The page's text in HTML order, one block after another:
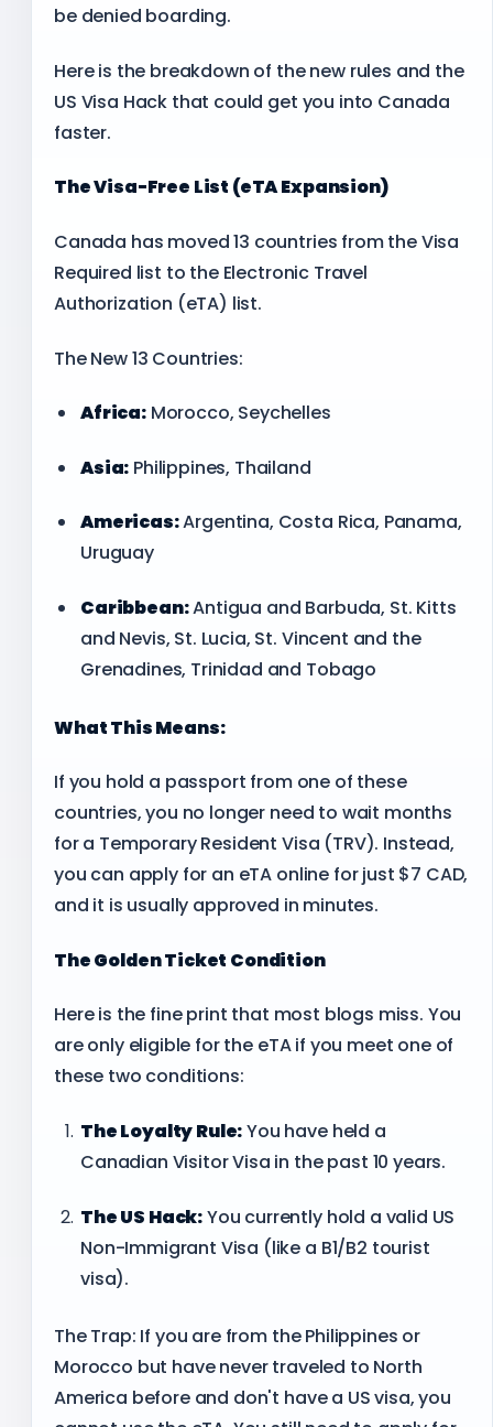
be denied boarding.
Here is the breakdown of the new rules and the
US Visa Hack that could get you into Canada
faster.
The Visa-Free List (eTA Expansion)
Canada has moved 13 countries from the Visa
Required list to the Electronic Travel
Authorization (eTA) list.
The New 13 Countries:
Africa:Morocco, Seychelles
Asia: Philippines, Thailand
Americas:Argentina, Costa Rica, Panama,
Uruguay
Caribbean:Antigua and Barbuda, St. Kitts
and Nevis, St. Lucia, St. Vincent and the
Grenadines, Trinidad and Tobago
What This Means:
If you hold a passport from one of these
countries, you no longer need to wait months
for a Temporary Resident Visa (TRV). Instead,
you can apply for an eTA online for just $7 CAD,
and it is usually approved in minutes.
The Golden Ticket Condition
Here is the fine print that most blogs miss. You
are only eligible for the eTA if you meet one of
these two conditions:
The Loyalty Rule:You have held a
Canadian Visitor Visa in the past 10 years.
The US Hack:You currently hold a valid US
Non-Immigrant Visa (like a B1/B2 tourist
visa).
The Trap: If you are from the Philippines or
Morocco but have never traveled to North
America before and don't have a US visa, you